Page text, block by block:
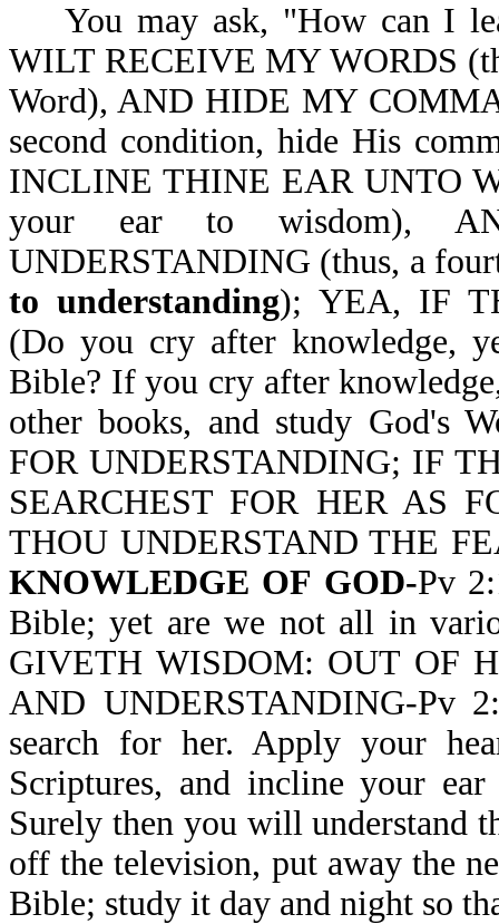
You may ask, "How can I
WILT RECEIVE MY WORDS
Word), AND HIDE MY
second condition, hide His
INCLINE THINE EAR UNTO
your ear to wisdom),
UNDERSTANDING (thus, a
to understanding); YEA, IF
(Do you cry after knowledge,
Bible? If you cry after
other books, and study God's
FOR UNDERSTANDING; IF
SEARCHEST FOR HER AS
THOU UNDERSTAND THE
KNOWLEDGE OF GOD-Pv
Bible; yet are we not all in
GIVETH WISDOM: OUT OF
AND UNDERSTANDING-Pv
search for her. Apply your
Scriptures, and incline your
Surely then you will understand
off the television, put away the
Bible; study it day and night so